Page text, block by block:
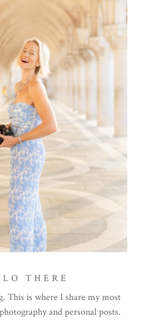
THERE
This is where I share my most
and personal posts.